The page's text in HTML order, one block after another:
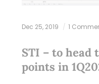
Dec 25, 2019 1
STI – to head
points in